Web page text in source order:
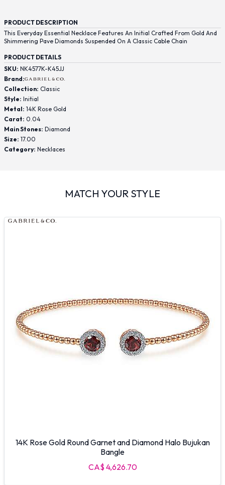
PRODUCT DESCRIPTION
This Everyday Essential Necklace Features An Initial Crafted From Gold And
Shimmering Pave Diamonds Suspended On A Classic Cable Chain
PRODUCT DETAILS
SKU: NK4577K-K45JJ
Brand:
Collection: Classic
Style: Initial
Metal: 14K Rose Gold
Carat: 0.04
Main Stones: Diamond
Size: 17.00
Category: Necklaces
MATCH YOUR STYLE
14K Rose Gold Round Garnet and Diamond Halo Bujukan
Bangle
CA$ 4,626.70